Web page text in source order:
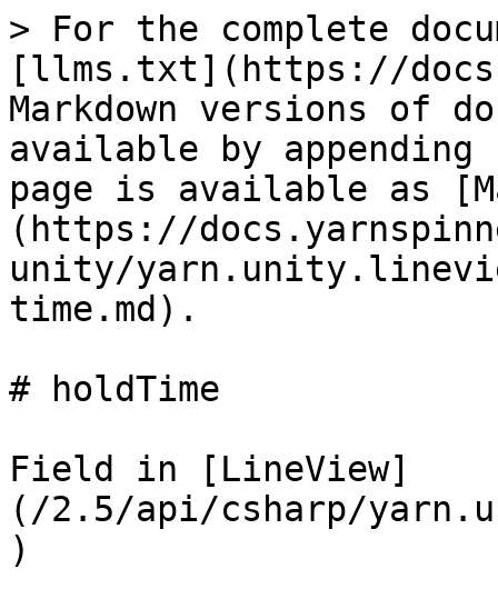
> For the complete
[llms.txt](https://
Markdown versions of
available by
page is available as
(https://
unity/
time.md).
# holdTime
Field in [LineView]
(/2.5/api/csharp/
)